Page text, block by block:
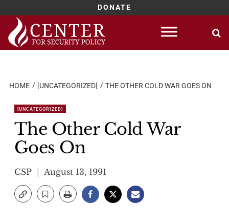
DONATE
Skip
content
HOME [UNCATEGORIZED] THE OTHER COLD WAR GOES ON
[UNCATEGORIZED]
The Other Cold War
Goes On
CSP August 13, 1991